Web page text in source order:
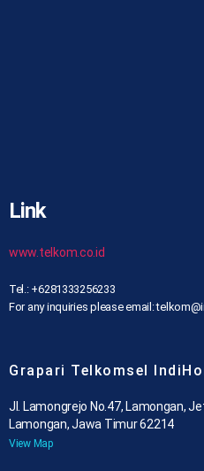
Link
www.telkom.co.id
Tel.: +6281333256233
For any inquiries please email:
Grapari Telkomsel
Jl. Lamongrejo No.47, Lamongan,
Lamongan, Jawa Timur 62214
View Map